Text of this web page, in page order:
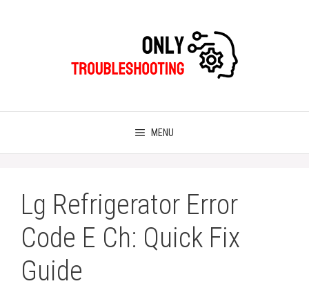
MENU
Lg Refrigerator Error
Code E Ch: Quick Fix
Guide